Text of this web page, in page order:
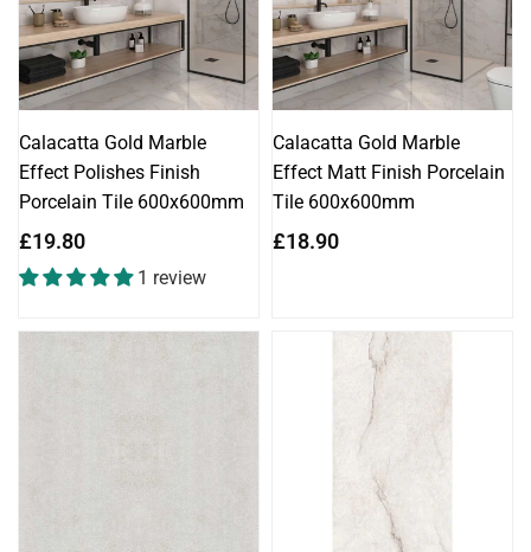
Calacatta Gold Marble
Effect Polishes Finish
Porcelain Tile 600x600mm
Regular
price
£19.80
1 review
Calacatta Gold Marble
Effect Matt Finish Porcelain
Tile 600x600mm
Regular
£18.90